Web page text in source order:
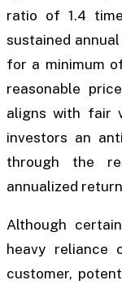
ratio of 1.4
sustained
for a minimum
reasonable
aligns with fair
investors an
through the
annualized
Although
heavy reliance
customer,